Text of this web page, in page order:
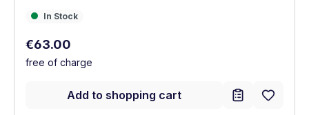
In Stock
In Stock
Regular price:
€63.00
free of charge
Add to shopping cart